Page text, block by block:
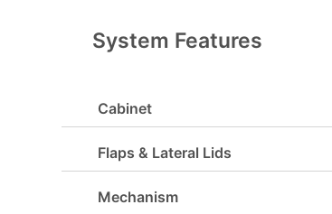
System Features
Cabinet
Flaps & Lateral Lids
Mechanism